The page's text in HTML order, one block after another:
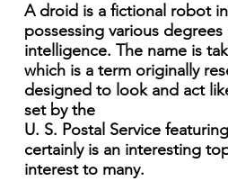
A droid is a fictional robot
possessing various degrees
intelligence. The name is
which is a term originally
designed to look and act
set by the
U. S. Postal Service
certainly is an interesting
interest to many.